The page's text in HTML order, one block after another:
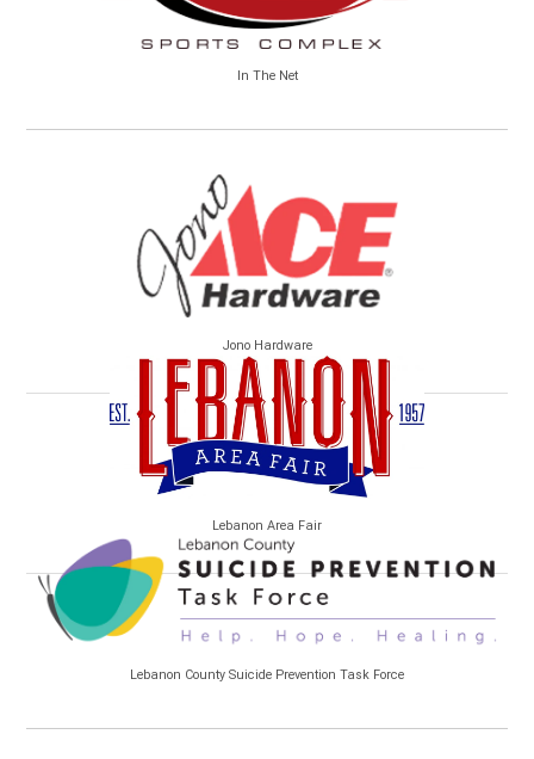
In The Net
Jono Hardware
Lebanon Area Fair
Lebanon County Suicide Prevention Task Force